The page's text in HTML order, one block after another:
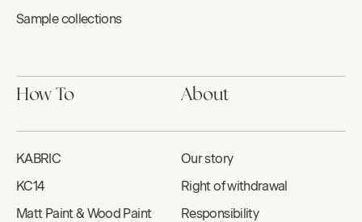
Sample collections
How To
KABRIC
KC14
Matt Paint & Wood Paint
About
Our story
Right of withdrawal
Responsibility